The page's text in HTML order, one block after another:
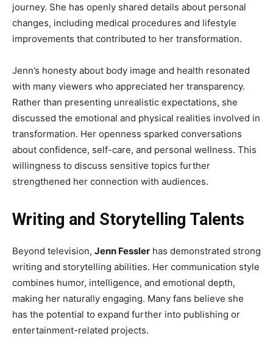
journey. She has openly shared details about personal
changes, including medical procedures and lifestyle
improvements that contributed to her transformation.
Jenn’s honesty about body image and health resonated
with many viewers who appreciated her transparency.
Rather than presenting unrealistic expectations, she
discussed the emotional and physical realities involved in
transformation. Her openness sparked conversations
about confidence, self-care, and personal wellness. This
willingness to discuss sensitive topics further
strengthened her connection with audiences.
Writing and Storytelling Talents
Beyond television, Jenn Fessler has demonstrated strong
writing and storytelling abilities. Her communication style
combines humor, intelligence, and emotional depth,
making her naturally engaging. Many fans believe she
has the potential to expand further into publishing or
entertainment-related projects.